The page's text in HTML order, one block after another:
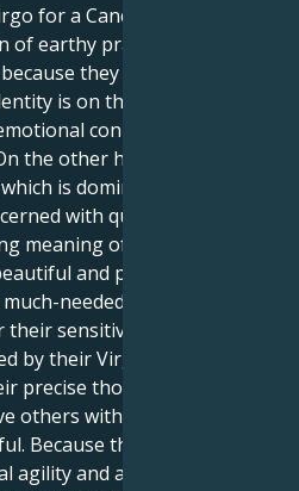
for a Cancer, they are a
earthy pragmatism and
they are a Cancer. As
is on the house,
connection with
the other hand, their
is dominated by the
with quantifying,
meaning of those feelings.
and practical. Their
needed analytical and
sensitive Cancer
by their Virgo Moon.
precise thought, they may
others with care that is
Because they possess a
agility and a kind heart, they